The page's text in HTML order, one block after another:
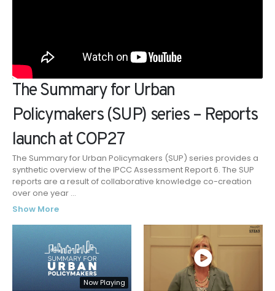
The Summary for Urban
Policymakers (SUP) series – Reports
launch at COP27
The Summary for Urban Policymakers (SUP) series provides a
synthetic overview of the IPCC Assessment Report 6. The SUP
reports are a result of collaborative knowledge co-creation
over one year ...
Show More
Now Playing